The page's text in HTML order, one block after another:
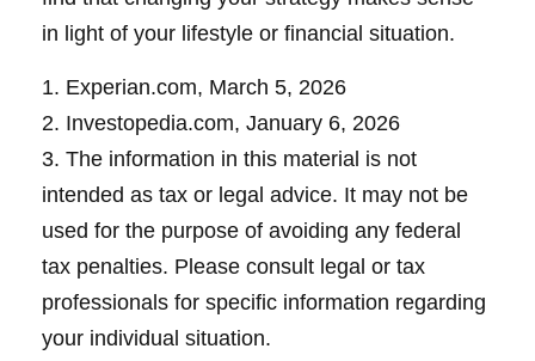
in light of your lifestyle or financial situation.
1. Experian.com, March 5, 2026
2. Investopedia.com, January 6, 2026
3. The information in this material is not
intended as tax or legal advice. It may not be
used for the purpose of avoiding any federal
tax penalties. Please consult legal or tax
professionals for specific information regarding
your individual situation.